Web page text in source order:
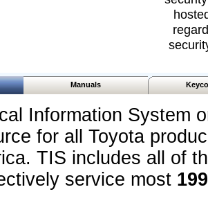
Manuals
Information System
for all Toyota
TIS includes all of
service most